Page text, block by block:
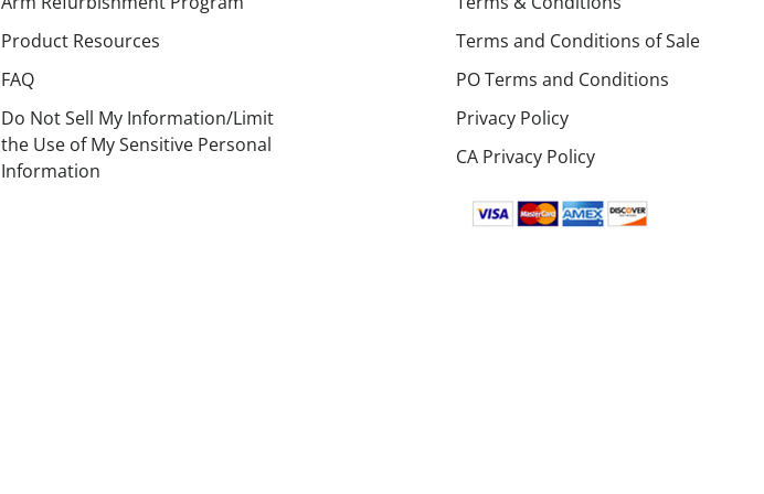
Product Resources
FAQ
Do Not Sell My Information/Limit
the Use of My Sensitive Personal
Information
Terms and Conditions of Sale
PO Terms and Conditions
Privacy Policy
CA Privacy Policy